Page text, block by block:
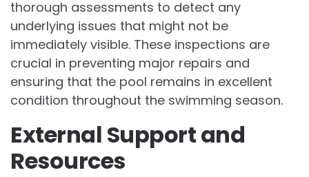
thorough assessments to detect any
underlying issues that might not be
immediately visible. These inspections are
crucial in preventing major repairs and
ensuring that the pool remains in excellent
condition throughout the swimming season.
External Support and
Resources